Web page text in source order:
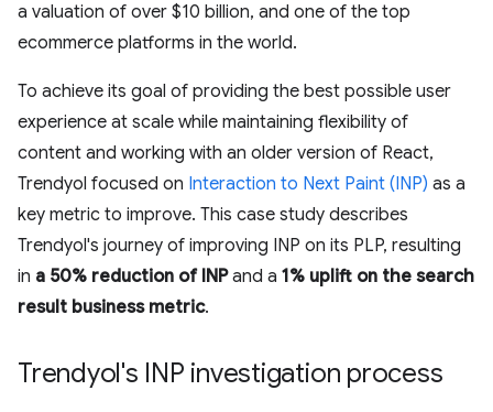
a valuation of over $10 billion, and one of the top
ecommerce platforms in the world.
To achieve its goal of providing the best possible user
experience at scale while maintaining flexibility of
content and working with an older version of React,
Trendyol focused on Interaction to Next Paint (INP) as a
key metric to improve. This case study describes
Trendyol's journey of improving INP on its PLP, resulting
in a 50% reduction of INPand a 1% uplift on the search
result business metric.
Trendyol's INP investigation process